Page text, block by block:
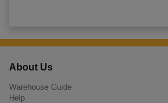
About Us
Warehouse Guide
Help